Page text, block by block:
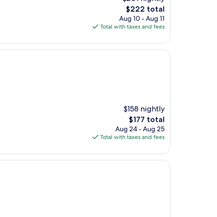
The
price
is
$222 total
Aug 10 - Aug 11
Total with taxes and fees
$158 nightly
The
price
is
$177 total
Aug 24 - Aug 25
Total with taxes and fees